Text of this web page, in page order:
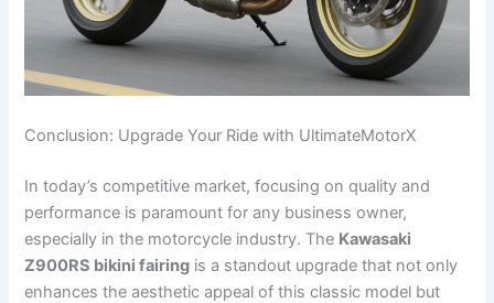
Conclusion: Upgrade Your Ride with UltimateMotorX
In today’s competitive market, focusing on quality and
performance is paramount for any business owner,
especially in the motorcycle industry. The Kawasaki
Z900RS bikini fairing is a standout upgrade that not only
enhances the aesthetic appeal of this classic model but